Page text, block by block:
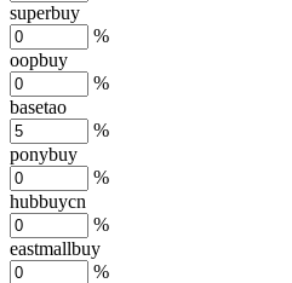
superbuy
%
oopbuy
%
basetao
%
ponybuy
%
hubbuycn
%
eastmallbuy
%